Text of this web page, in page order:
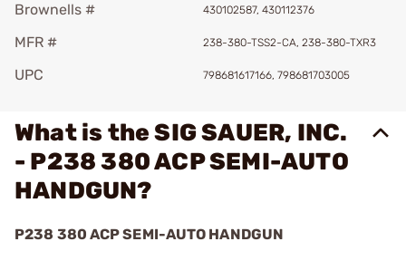
Brownells # 430102587, 430112376
MFR # 238-380-TSS2-CA, 238-380-TXR3
UPC 798681617166, 798681703005
What is the SIG SAUER, INC.
- P238 380 ACP SEMI-AUTO
HANDGUN?
P238 380 ACP SEMI-AUTO HANDGUN